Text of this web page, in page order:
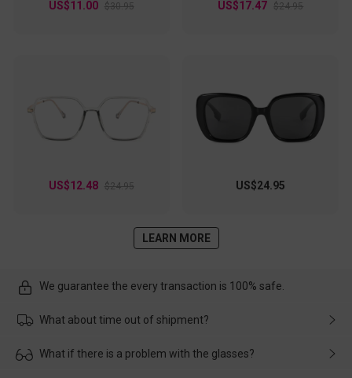
US$11.00 $30.95 US$17.47 $24.95
US$12.48 $24.95 US$24.95
LEARN MORE
We guarantee the every transaction is 100% safe.
What about time out of shipment?
Usually the delivery will be delivered as soon as possible. If the
What if there is a problem with the glasses?